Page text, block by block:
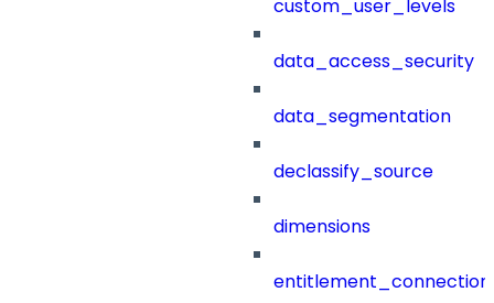
custom_user_levels
data_access_security
data_segmentation
declassify_source
dimensions